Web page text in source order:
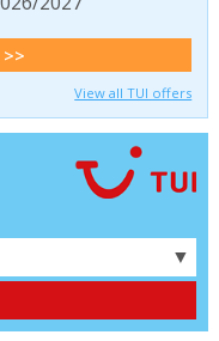
View all TUI offers
▼